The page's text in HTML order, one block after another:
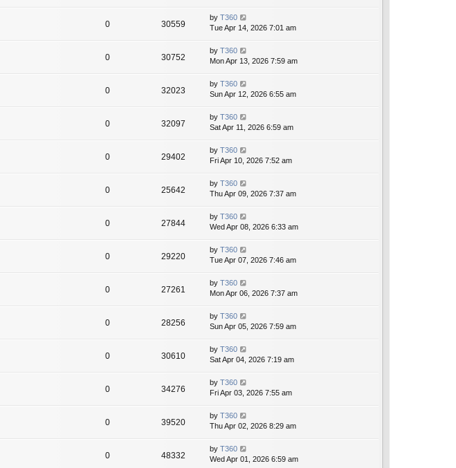
0 30559
by T360
Tue Apr 14, 2026 7:01 am
0 30752
by T360
Mon Apr 13, 2026 7:59 am
0 32023
by T360
Sun Apr 12, 2026 6:55 am
0 32097
by T360
Sat Apr 11, 2026 6:59 am
0 29402
by T360
Fri Apr 10, 2026 7:52 am
0 25642
by T360
Thu Apr 09, 2026 7:37 am
0 27844
by T360
Wed Apr 08, 2026 6:33 am
0 29220
by T360
Tue Apr 07, 2026 7:46 am
0 27261
by T360
Mon Apr 06, 2026 7:37 am
0 28256
by T360
Sun Apr 05, 2026 7:59 am
0 30610
by T360
Sat Apr 04, 2026 7:19 am
0 34276
by T360
Fri Apr 03, 2026 7:55 am
0 39520
by T360
Thu Apr 02, 2026 8:29 am
0 48332
by T360
Wed Apr 01, 2026 6:59 am